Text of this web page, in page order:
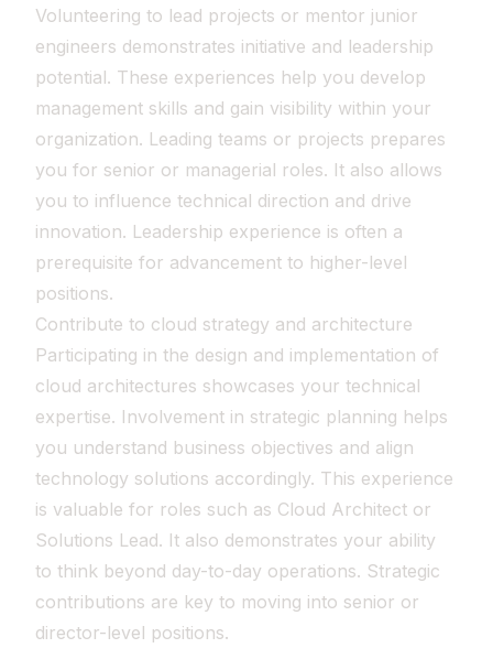
Volunteering to lead projects or mentor junior
engineers demonstrates initiative and leadership
potential. These experiences help you develop
management skills and gain visibility within your
organization. Leading teams or projects prepares
you for senior or managerial roles. It also allows
you to influence technical direction and drive
innovation. Leadership experience is often a
prerequisite for advancement to higher-level
positions.
Contribute to cloud strategy and architecture
Participating in the design and implementation of
cloud architectures showcases your technical
expertise. Involvement in strategic planning helps
you understand business objectives and align
technology solutions accordingly. This experience
is valuable for roles such as Cloud Architect or
Solutions Lead. It also demonstrates your ability
to think beyond day-to-day operations. Strategic
contributions are key to moving into senior or
director-level positions.